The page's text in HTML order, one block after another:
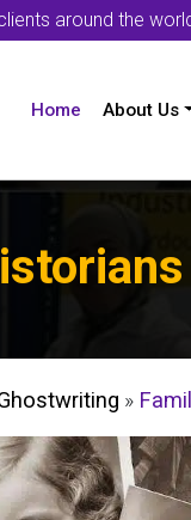
around the
Home About Us
»